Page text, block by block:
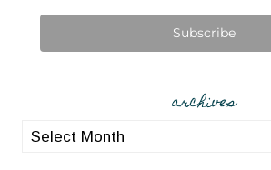
Subscribe
archives
archives